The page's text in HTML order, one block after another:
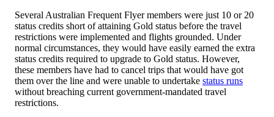
Several Australian Frequent Flyer members were just 10 or 20
status credits short of attaining Gold status before the travel
restrictions were implemented and flights grounded. Under
normal circumstances, they would have easily earned the extra
status credits required to upgrade to Gold status. However,
these members have had to cancel trips that would have got
them over the line and were unable to undertake status runs
without breaching current government-mandated travel
restrictions.